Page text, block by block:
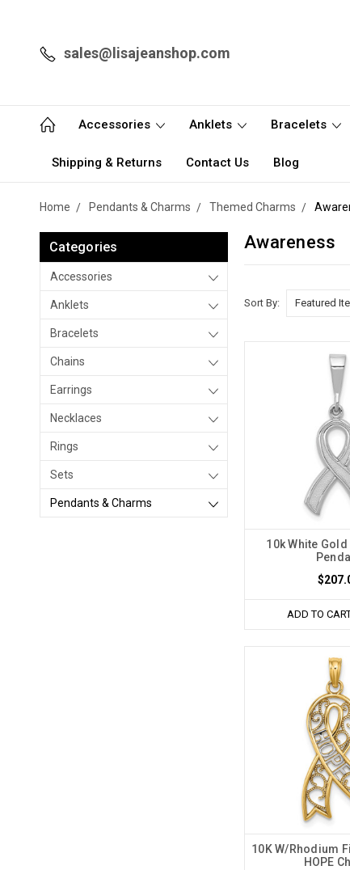
sales@lisajeanshop.com
Accessories Anklets Bracelets
Shipping & Returns Contact Us Blog
Home Pendants & Charms Themed Charms
Categories
Accessories
Anklets
Bracelets
Chains
Earrings
Necklaces
Rings
Sets
Pendants & Charms
Awareness
Sort By:
10k White
ADD TO
10K W/Rhodium
HOPE